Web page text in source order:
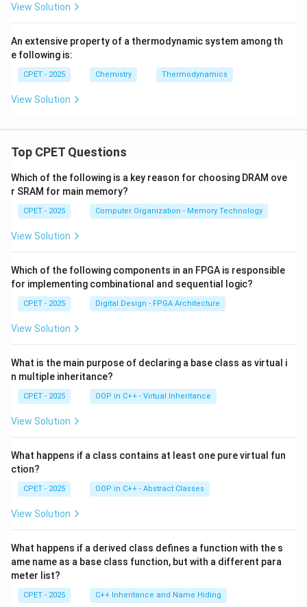
View Solution
An extensive property of a thermodynamic system among th
e following is:
CPET - 2025 Chemistry Thermodynamics
View Solution
Top CPET Questions
Which of the following is a key reason for choosing DRAM ove
r SRAM for main memory?
CPET - 2025 Computer Organization - Memory Technology
View Solution
Which of the following components in an FPGA is responsible
for implementing combinational and sequential logic?
CPET - 2025 Digital Design - FPGA Architecture
View Solution
What is the main purpose of declaring a base class as virtual i
n multiple inheritance?
CPET - 2025 OOP in C++ - Virtual Inheritance
View Solution
What happens if a class contains at least one pure virtual fun
ction?
CPET - 2025 OOP in C++ - Abstract Classes
View Solution
What happens if a derived class defines a function with the s
ame name as a base class function, but with a different para
meter list?
CPET - 2025 C++ Inheritance and Name Hiding